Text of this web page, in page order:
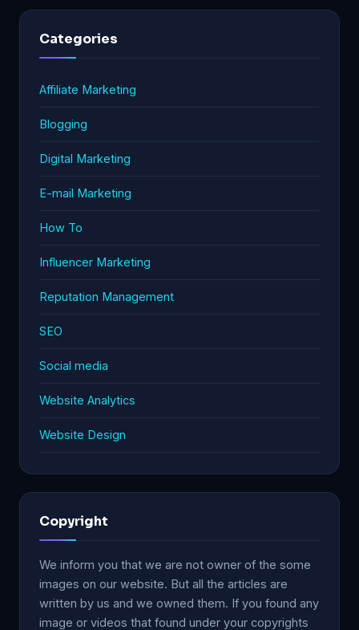
Categories
Affiliate Marketing
Blogging
Digital Marketing
E-mail Marketing
How To
Influencer Marketing
Reputation Management
SEO
Social media
Website Analytics
Website Design
Copyright
We inform you that we are not owner of the some
images on our website. But all the articles are
written by us and we owned them. If you found any
image or videos that found under your copyrights